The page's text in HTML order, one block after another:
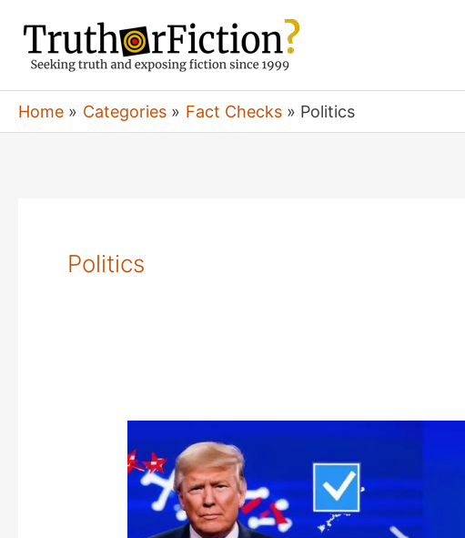
content
Home Categories Fact Checks Politics
Politics